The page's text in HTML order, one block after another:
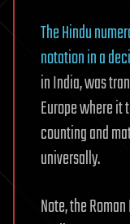
The Hindu
notation in a
in India, was
Europe where it
counting and
universally.
Note, the